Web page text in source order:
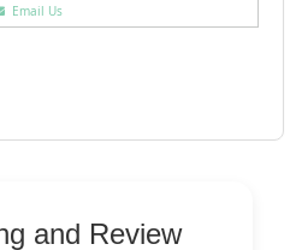
Email Us
and Review